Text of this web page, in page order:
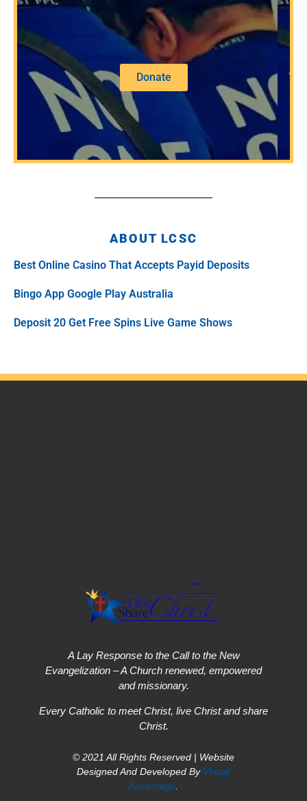
Donate
ABOUT LCSC
Best Online Casino That Accepts Payid Deposits
Bingo App Google Play Australia
Deposit 20 Get Free Spins Live Game Shows
A Lay Response to the Call to the New
Evangelization – A Church renewed, empowered
and missionary.
Every Catholic to meet Christ, live Christ and share
Christ.
© 2021 All Rights Reserved | Website
Designed And Developed By Virtual
Advantage